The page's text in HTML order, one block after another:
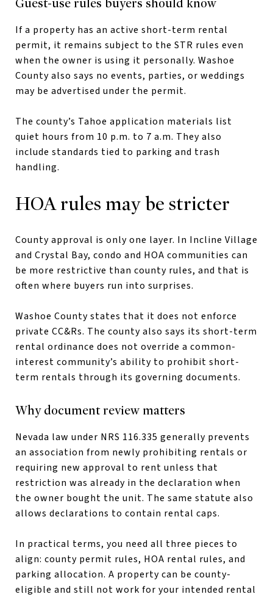
Guest-use rules buyers should know
If a property has an active short-term rental
permit, it remains subject to the STR rules even
when the owner is using it personally. Washoe
County also says no events, parties, or weddings
may be advertised under the permit.
The county’s Tahoe application materials list
quiet hours from 10 p.m. to 7 a.m. They also
include standards tied to parking and trash
handling.
HOA rules may be stricter
County approval is only one layer. In Incline Village
and Crystal Bay, condo and HOA communities can
be more restrictive than county rules, and that is
often where buyers run into surprises.
Washoe County states that it does not enforce
private CC&Rs. The county also says its short-term
rental ordinance does not override a common-
interest community’s ability to prohibit short-
term rentals through its governing documents.
Why document review matters
Nevada law under NRS 116.335 generally prevents
an association from newly prohibiting rentals or
requiring new approval to rent unless that
restriction was already in the declaration when
the owner bought the unit. The same statute also
allows declarations to contain rental caps.
In practical terms, you need all three pieces to
align: county permit rules, HOA rental rules, and
parking allocation. A property can be county-
eligible and still not work for your intended rental